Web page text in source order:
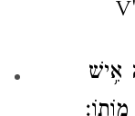
אִ֥ישׁ